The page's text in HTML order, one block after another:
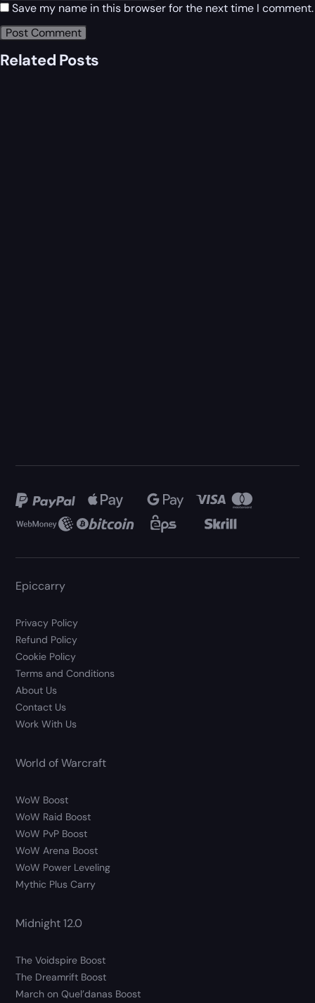
Save my name in this browser for the next time I comment.
Related Posts
Epiccarry
Privacy Policy
Refund Policy
Cookie Policy
Terms and Conditions
About Us
Contact Us
Work With Us
World of Warcraft
WoW Boost
WoW Raid Boost
WoW PvP Boost
WoW Arena Boost
WoW Power Leveling
Mythic Plus Carry
Midnight 12.0
The Voidspire Boost
The Dreamrift Boost
March on Quel’danas Boost